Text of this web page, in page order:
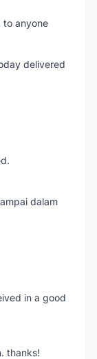
to anyone
delivered
dalam
in a good
thanks!